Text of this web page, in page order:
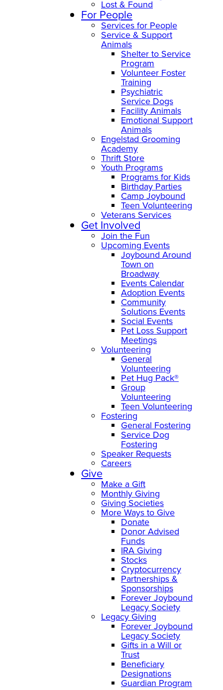
Lost & Found
For People
Services for People
Service & Support
Animals
Shelter to Service
Program
Volunteer Foster
Training
Psychiatric
Service Dogs
Facility Animals
Emotional Support
Animals
Engelstad Grooming
Academy
Thrift Store
Youth Programs
Programs for Kids
Birthday Parties
Camp Joybound
Teen Volunteering
Veterans Services
Get Involved
Join the Fun
Upcoming Events
Joybound Around
Town on
Broadway
Events Calendar
Adoption Events
Community
Solutions Events
Social Events
Pet Loss Support
Meetings
Volunteering
General
Volunteering
Pet Hug Pack®
Group
Volunteering
Teen Volunteering
Fostering
General Fostering
Service Dog
Fostering
Speaker Requests
Careers
Give
Make a Gift
Monthly Giving
Giving Societies
More Ways to Give
Donate
Donor Advised
Funds
IRA Giving
Stocks
Cryptocurrency
Partnerships &
Sponsorships
Forever Joybound
Legacy Society
Legacy Giving
Forever Joybound
Legacy Society
Gifts in a Will or
Trust
Beneficiary
Designations
Guardian Program